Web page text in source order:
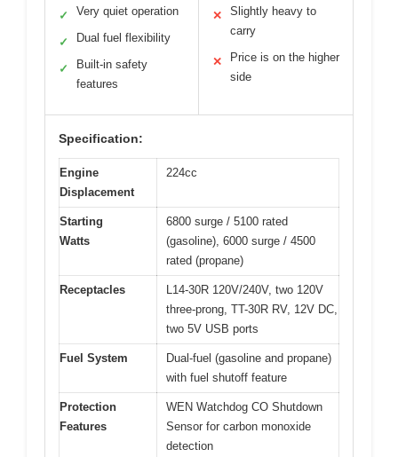
✓ Very quiet operation
✓ Dual fuel flexibility
✓
Built-in safety
features
✕
Slightly heavy to
carry
✕
Price is on the higher
side
Specification:
Engine
Displacement
224cc
Starting
Watts
6800 surge / 5100 rated
(gasoline), 6000 surge / 4500
rated (propane)
Receptacles
L14-30R 120V/240V, two 120V
three-prong, TT-30R RV, 12V DC,
two 5V USB ports
Fuel System
Dual-fuel (gasoline and propane)
with fuel shutoff feature
Protection
Features
WEN Watchdog CO Shutdown
Sensor for carbon monoxide
detection